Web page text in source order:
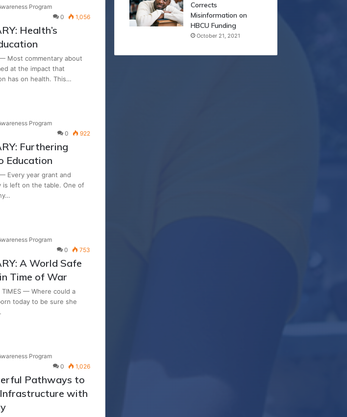
Program
0 1,056
Health’s
— Most commentary about
at the impact that
has on health. This…
Program
0 922
Furthering
Education
— Every year grant and
is left on the table. One of
Program
0 753
A World Safe
Time of War
TIMES — Where could a
today to be sure she
Program
0 1,026
Pathways to
with
Corrects
Misinformation on
HBCU Funding
October 21, 2021